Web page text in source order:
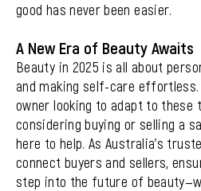
good has never been easier.
A New Era of Beauty Awaits
Beauty in 2025 is all about
and making self-care effortless.
owner looking to adapt to these
considering buying or selling a
here to help. As Australia’s
connect buyers and sellers,
step into the future of